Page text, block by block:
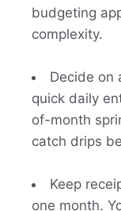
budgeting
complexity.
Decide on
quick daily
of-month
catch drips
Keep
one month.